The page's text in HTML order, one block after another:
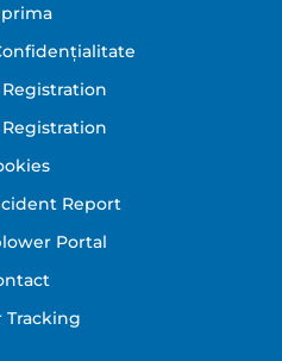
Report
Portal
Tracking